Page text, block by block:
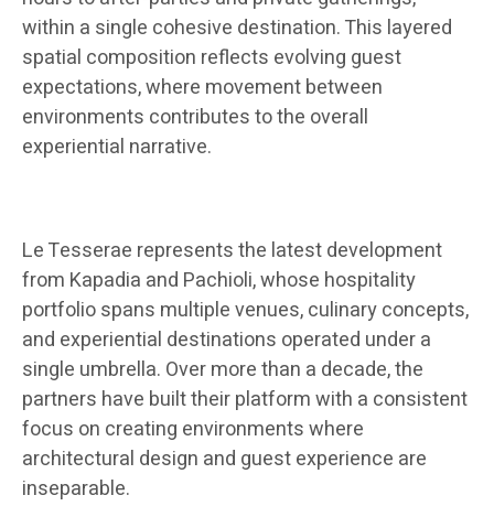
within a single cohesive destination. This layered
spatial composition reflects evolving guest
expectations, where movement between
environments contributes to the overall
experiential narrative.
Le Tesserae represents the latest development
from Kapadia and Pachioli, whose hospitality
portfolio spans multiple venues, culinary concepts,
and experiential destinations operated under a
single umbrella. Over more than a decade, the
partners have built their platform with a consistent
focus on creating environments where
architectural design and guest experience are
inseparable.